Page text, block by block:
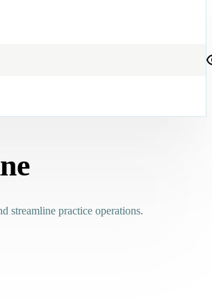
streamline practice operations.